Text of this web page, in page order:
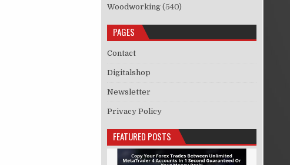
Woodworking (540)
PAGES
Contact
Digitalshop
Newsletter
Privacy Policy
FEATURED POSTS